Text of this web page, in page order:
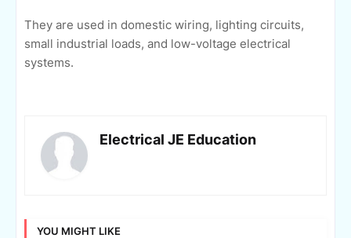
They are used in domestic wiring, lighting circuits,
small industrial loads, and low-voltage electrical
systems.
Electrical JE Education
YOU MIGHT LIKE